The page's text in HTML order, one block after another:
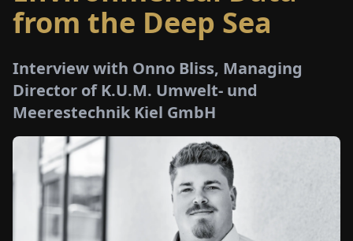
PAPER
from the Deep Sea
Interview with Onno Bliss, Managing
Director of K.U.M. Umwelt- und
Meerestechnik Kiel GmbH